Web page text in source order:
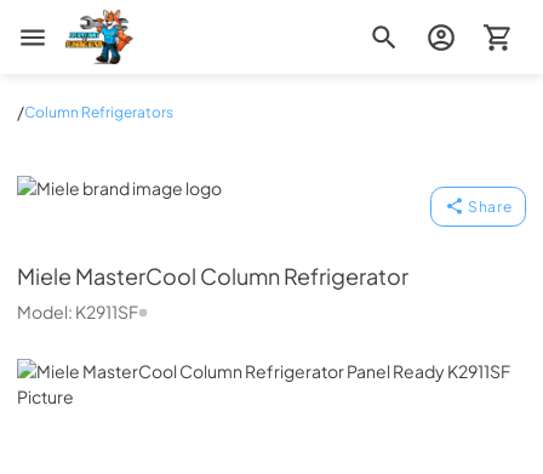
Zip Appliance & Plumbing Repair
/Column Refrigerators
Miele
Share
Miele MasterCool Column Refrigerator
Model: K2911SF